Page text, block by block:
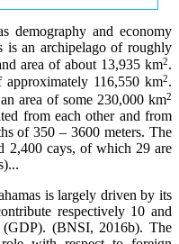
demography and economy
is an archipelago of roughly
area of about 13,935 km2.
116,550 km2.
area of some 230,000 km2
from each other and from
of 350 – 3600 meters. The
2,400 cays, of which 29 are
is largely driven by its
respectively 10 and
(GDP). (BNSI, 2016b). The